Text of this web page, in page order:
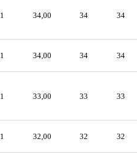
1 34,00 34 34
1 34,00 34 34
1 33,00 33 33
1 32,00 32 32